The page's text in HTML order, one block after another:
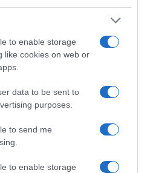
to enable storage
like cookies on web or
data to be sent to
purposes.
to send me
to enable storage